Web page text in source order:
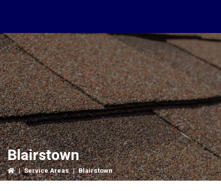
Blairstown
| Service Areas | Blairstown